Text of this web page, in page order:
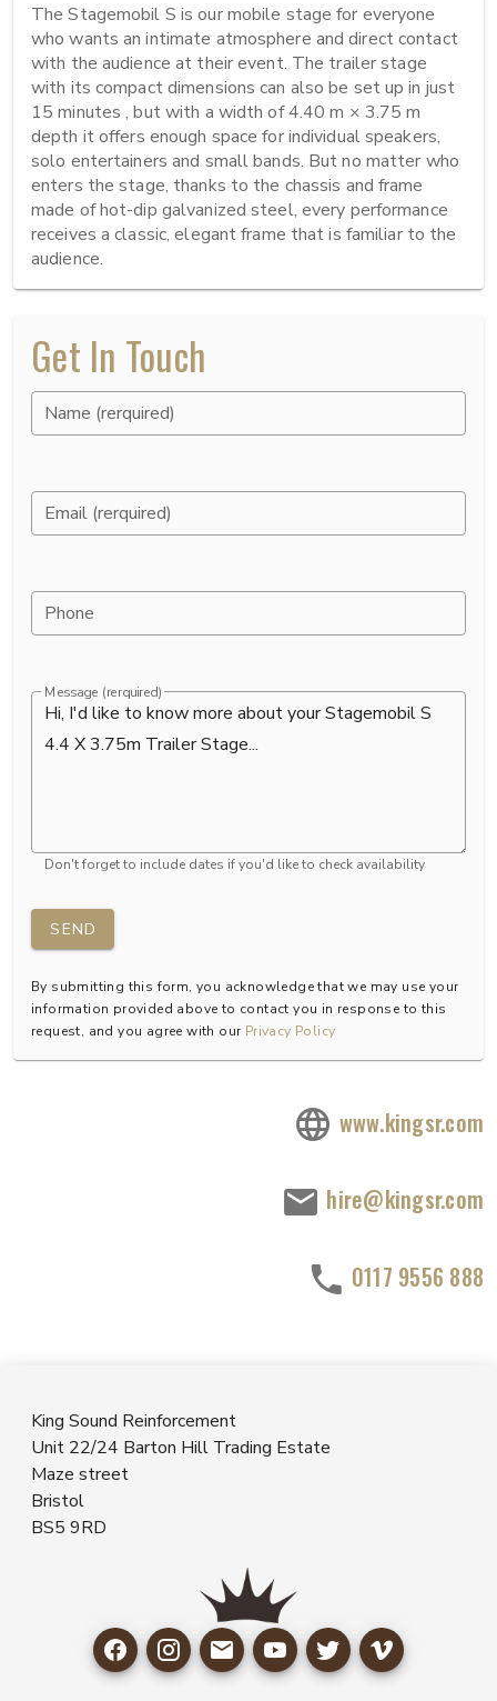
The Stagemobil S is our mobile stage for everyone
who wants an intimate atmosphere and direct contact
with the audience at their event. The trailer stage
with its compact dimensions can also be set up in just
15 minutes , but with a width of 4.40 m × 3.75 m
depth it offers enough space for individual speakers,
solo entertainers and small bands. But no matter who
enters the stage, thanks to the chassis and frame
made of hot-dip galvanized steel, every performance
receives a classic, elegant frame that is familiar to the
audience.
Get In Touch
Name (rerquired)
Email (rerquired)
Phone
Message (rerquired)
Don't forget to include dates if you'd like to check availability
SEND
By submitting this form, you acknowledge that we may use your
information provided above to contact you in response to this
request, and you agree with our Privacy Policy
www.kingsr.com
hire@kingsr.com
0117 9556 888
King Sound Reinforcement
Unit 22/24 Barton Hill Trading Estate
Maze street
Bristol
BS5 9RD